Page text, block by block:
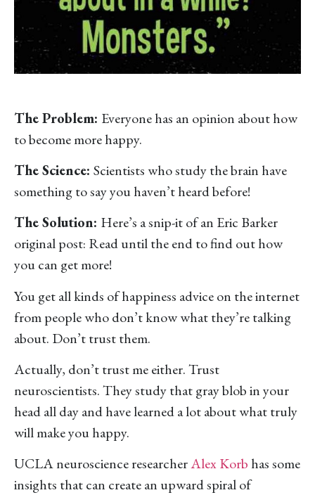
The Problem: Everyone has an opinion about how
to become more happy.
The Science: Scientists who study the brain have
something to say you haven’t heard before!
The Solution: Here’s a snip-it of an Eric Barker
original post: Read until the end to find out how
you can get more!
You get all kinds of happiness advice on the internet
from people who don’t know what they’re talking
about. Don’t trust them.
Actually, don’t trust me either. Trust
neuroscientists. They study that gray blob in your
head all day and have learned a lot about what truly
will make you happy.
UCLA neuroscience researcherAlex Korb has some
insights that can create an upward spiral of